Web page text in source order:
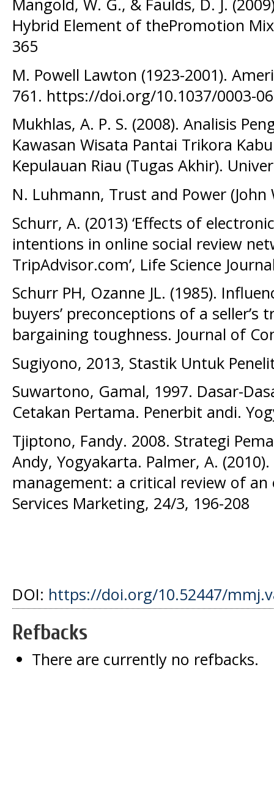
Mangold, W. G., & Faulds, D. J.
Hybrid Element of thePromotion
365
M. Powell Lawton (1923-2001).
761. https://doi.org/10.1037/0003-
Mukhlas, A. P. S. (2008). Analisis
Kawasan Wisata Pantai Trikora
Kepulauan Riau (Tugas Akhir).
N. Luhmann, Trust and Power (John
Schurr, A. (2013) ‘Effects of
intentions in online social review
TripAdvisor.com’, Life Science
Schurr PH, Ozanne JL. (1985).
buyers’ preconceptions of a
bargaining toughness. Journal of
Sugiyono, 2013, Stastik Untuk
Suwartono, Gamal, 1997. Dasar-
Cetakan Pertama. Penerbit andi.
Tjiptono, Fandy. 2008. Strategi
Andy, Yogyakarta. Palmer, A.
management: a critical review of
Services Marketing, 24/3, 196-208
DOI: https://doi.org/10.52447/
Refbacks
There are currently no refbacks.